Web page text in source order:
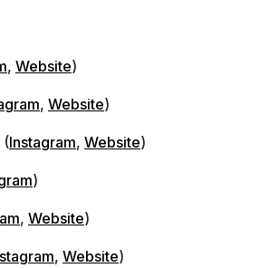
, Website)
, Website)
(Instagram, Website)
)
, Website)
, Website)